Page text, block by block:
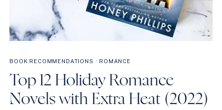
BOOK RECOMMENDATIONS · ROMANCE
Top 12 Holiday Romance
Novels with Extra Heat (2022)